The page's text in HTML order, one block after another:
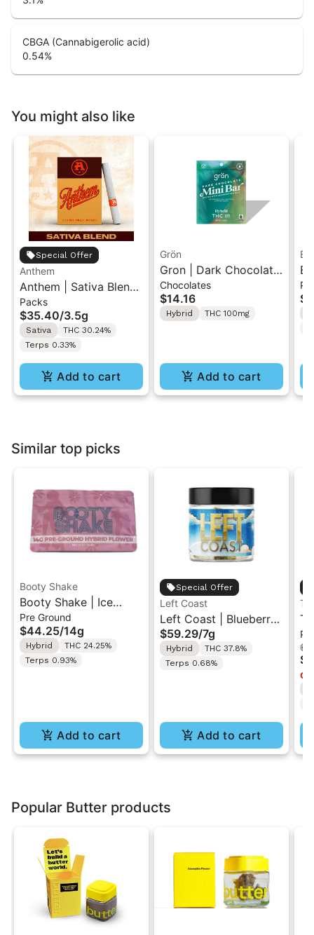
CBGA (Cannabigerolic acid)
0.54%
You might also like
Special Offer
Anthem
Anthem | Sativa Blend
| Pre-Rolls 10PK 3.5g
Packs
$35.40/3.5g
Sativa
THC 30.24%
Terps 0.33%
Add to cart
Grön
Gron | Dark Chocolate
| Hybrid THC Mini Bar
"1PK" 100MG
Chocolates
$14.16
Hybrid THC 100mg
Add to cart
Similar top picks
Booty Shake
Booty Shake | Ice
Cream Swirl | Pre-
Ground Flower 14g
Pre Ground
$44.25/14g
Hybrid
THC 24.25%
Terps 0.93%
Add to cart
Special Offer
Left Coast
Left Coast | Blueberry
Razz | Liquid
Diamonds Live Resin
Infused Ground Flower
$59.29/7g
Hybrid
THC 37.8%
Terps 0.68%
Add to cart
Popular Butter products